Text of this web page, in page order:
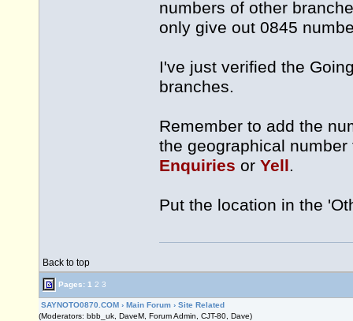
numbers of other
only give out 0845
I've just verified the
branches.
Remember to add the
the geographical
Enquiries or Yell.
Put the location in the
Back to top
Pages: 1 2 3
SAYNOTO0870.COM › Main Forum › Site Related
(Moderators: bbb_uk, DaveM, Forum Admin, CJT-80, Dave)